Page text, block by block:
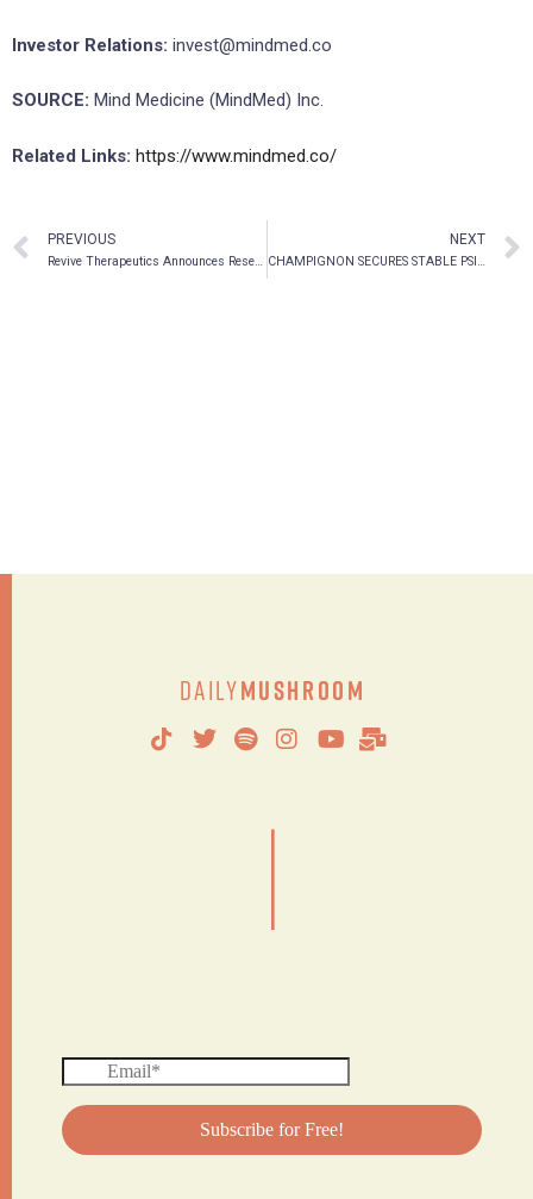
Investor Relations: invest@mindmed.co
SOURCE: Mind Medicine (MindMed) Inc.
Related Links: https://www.mindmed.co/
PREVIOUS
Revive Therapeutics Announces Research Partnership Agreement with the University of Wisconsin-Madison to Evaluate Novel Formulations and Drug Delivery Technology Focused on Psilocybin-Based Pharmaceuticals
NEXT
CHAMPIGNON SECURES STABLE PSILOCYBN SUPPLY UNDER DEA SCHEDULE I LICENSE FOR TBI/PTSD STUDIES AT THE UNIVERSITY OF MIAMI
DailyMushroom
|